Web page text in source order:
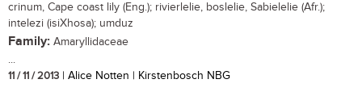
crinum, Cape coast lily (Eng.); rivierlelie, boslelie, Sabielelie (Afr.);
intelezi (isiXhosa); umduz
Family: Amaryllidaceae
...
11 / 11 / 2013 | Alice Notten | Kirstenbosch NBG